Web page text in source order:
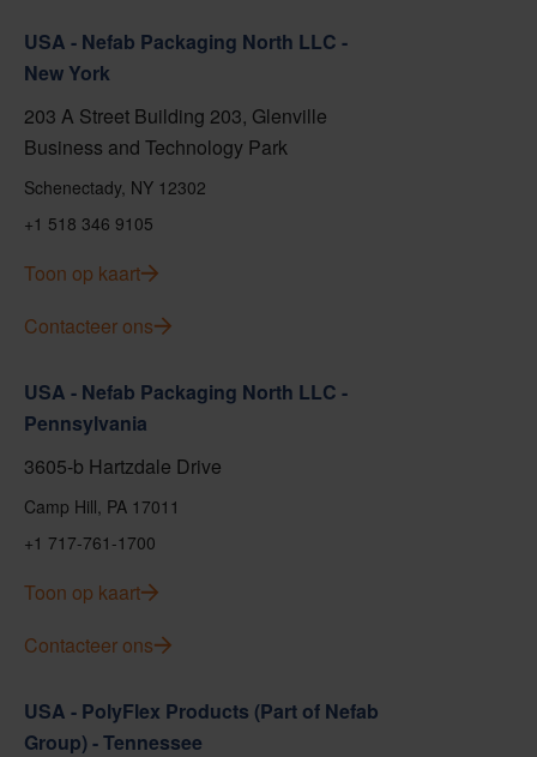
USA - Nefab Packaging North LLC -
New York
203 A Street Building 203, Glenville
Business and Technology Park
Schenectady, NY 12302
+1 518 346 9105
Toon op kaart
Contacteer ons
USA - Nefab Packaging North LLC -
Pennsylvania
3605-b Hartzdale Drive
Camp Hill, PA 17011
+1 717-761-1700
Toon op kaart
Contacteer ons
USA - PolyFlex Products (Part of Nefab
Group) - Tennessee